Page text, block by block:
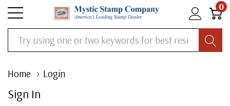
0
Search
Home Login
Sign In